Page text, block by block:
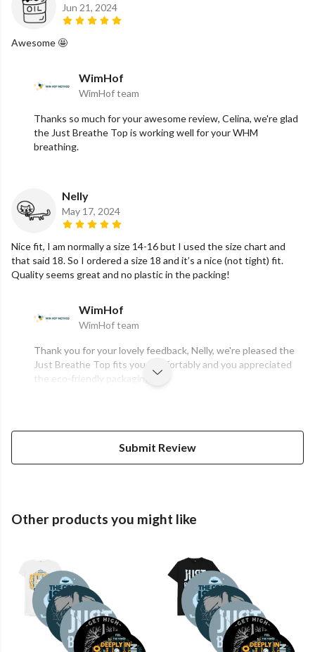
Jun 21, 2024
Awesome 🤩
WimHof
WimHof team
Thanks so much for your awesome review, Celina, we're glad
the Just Breathe Top is working well for your WHM
breathing.
Nelly
May 17, 2024
Nice fit, I am normally a size 14-16 but I used the size chart and
that said 18. So I ordered a size 18 and it’s a nice (not tight) fit.
Quality seems great and no plastic in the packing!
WimHof
WimHof team
Thank you for your lovely feedback, Nelly, we're pleased the
Just Breathe Top fits you comfortably and you appreciated
the eco-friendly packaging.
Submit Review
Other products you might like